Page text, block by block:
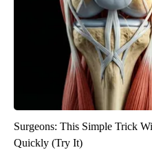
Surgeons: This Simple Trick
Quickly (Try It)